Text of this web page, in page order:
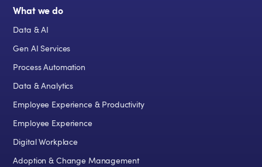
What we do
Data & AI
Gen AI Services
Process Automation
Data & Analytics
Employee Experience & Productivity
Employee Experience
Digital Workplace
Adoption & Change Management